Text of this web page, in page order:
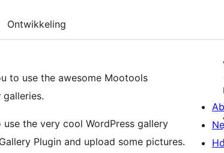
Ontwikkeling
to use the awesome Mootools
galleries.
the very cool WordPress gallery
Plugin and upload some pictures.